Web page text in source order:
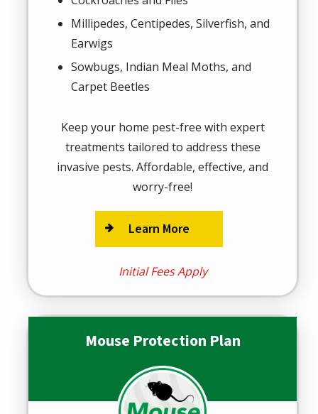
Millipedes, Centipedes, Silverfish, and
Earwigs
Sowbugs, Indian Meal Moths, and
Carpet Beetles
Keep your home pest-free with expert
treatments tailored to address these
invasive pests. Affordable, effective, and
worry-free!
Learn More
Initial Fees Apply
Mouse Protection Plan
Image